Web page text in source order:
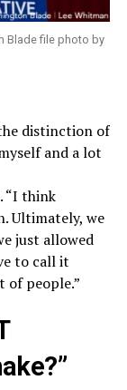
Blade file photo by
distinction of
and a lot
“I think
Ultimately, we
just allowed
to call it
of people.”